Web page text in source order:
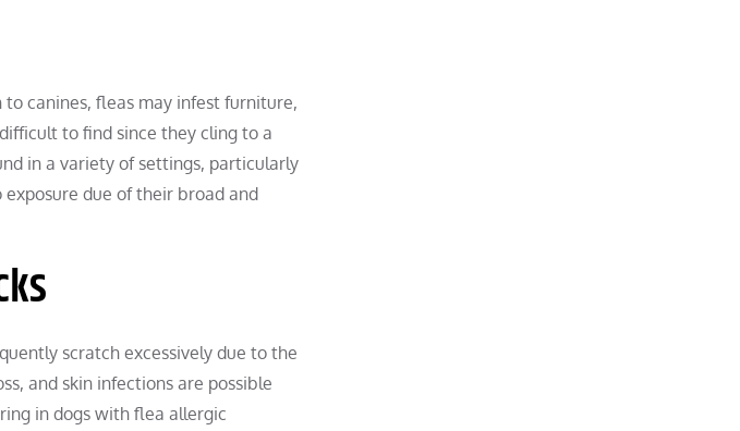
canines, fleas may infest furniture,
to find since they cling to a
in a variety of settings, particularly
due of their broad and
scratch excessively due to the
and skin infections are possible
in dogs with flea allergic